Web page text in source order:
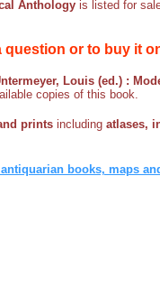
Anthology is listed for
or to buy it
Louis (ed.) :
copies of this book.
prints including atlases,
books, maps